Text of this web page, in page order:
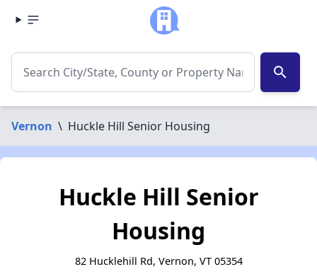
search
Vernon \ Huckle Hill Senior Housing
Huckle Hill Senior
Housing
82 Hucklehill Rd, Vernon, VT 05354